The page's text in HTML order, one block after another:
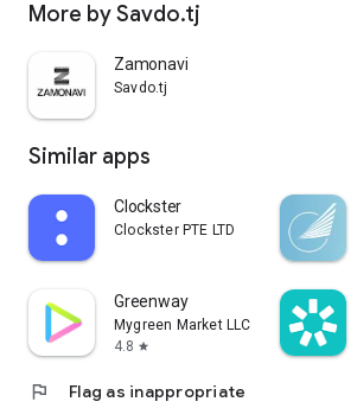
More by Savdo.tj
Zamonavi
Savdo.tj
Similar apps
Clockster
Clockster PTE LTD
Greenway
Mygreen Market LLC
4.8 star
flag Flag as inappropriate